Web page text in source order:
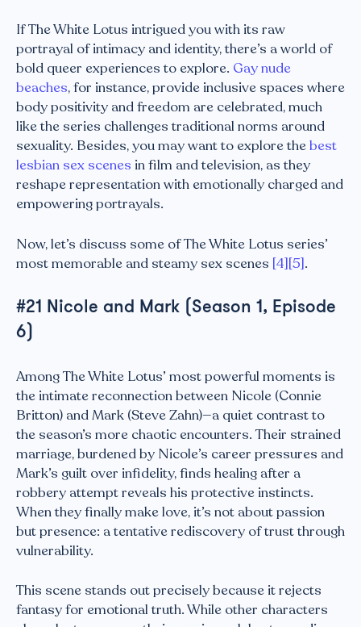
If The White Lotus intrigued you with its raw
portrayal of intimacy and identity, there’s a world of
bold queer experiences to explore. Gay nude
beaches, for instance, provide inclusive spaces where
body positivity and freedom are celebrated, much
like the series challenges traditional norms around
sexuality. Besides, you may want to explore thebest
lesbian sex scenes in film and television, as they
reshape representation with emotionally charged and
empowering portrayals.
Now, let’s discuss some of The White Lotus series’
most memorable and steamy sex scenes [4][5].
#21 Nicole and Mark (Season 1, Episode
6)
Among The White Lotus’ most powerful moments is
the intimate reconnection between Nicole (Connie
Britton) and Mark (Steve Zahn)—a quiet contrast to
the season’s more chaotic encounters. Their strained
marriage, burdened by Nicole’s career pressures and
Mark’s guilt over infidelity, finds healing after a
robbery attempt reveals his protective instincts.
When they finally make love, it’s not about passion
but presence: a tentative rediscovery of trust through
vulnerability.
This scene stands out precisely because it rejects
fantasy for emotional truth. While other characters